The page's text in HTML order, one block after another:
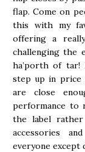
flap. Come on
this with my
offering a
challenging the
ha’porth of tar!
step up in price
are close
performance to
the label
accessories
everyone except